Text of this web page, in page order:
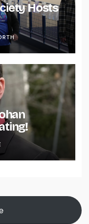
Hosts